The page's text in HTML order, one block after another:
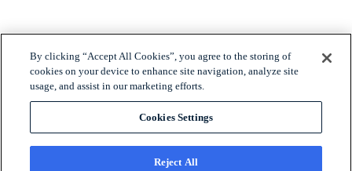
© 2026 Gravyty
Privacy policy
Raise Privacy Policy
Trust
MSA
By clicking “Accept All Cookies”, you agree to the storing of
cookies on your device to enhance site navigation, analyze site
usage, and assist in our marketing efforts.
Cookies Settings
Reject All